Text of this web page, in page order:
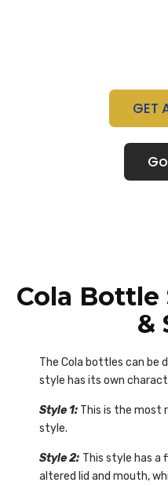
GET
Cola Bottle
&
The Cola bottles can be
style has its own
Style 1: This is the most
style.
Style 2: This style has a
altered lid and mouth,